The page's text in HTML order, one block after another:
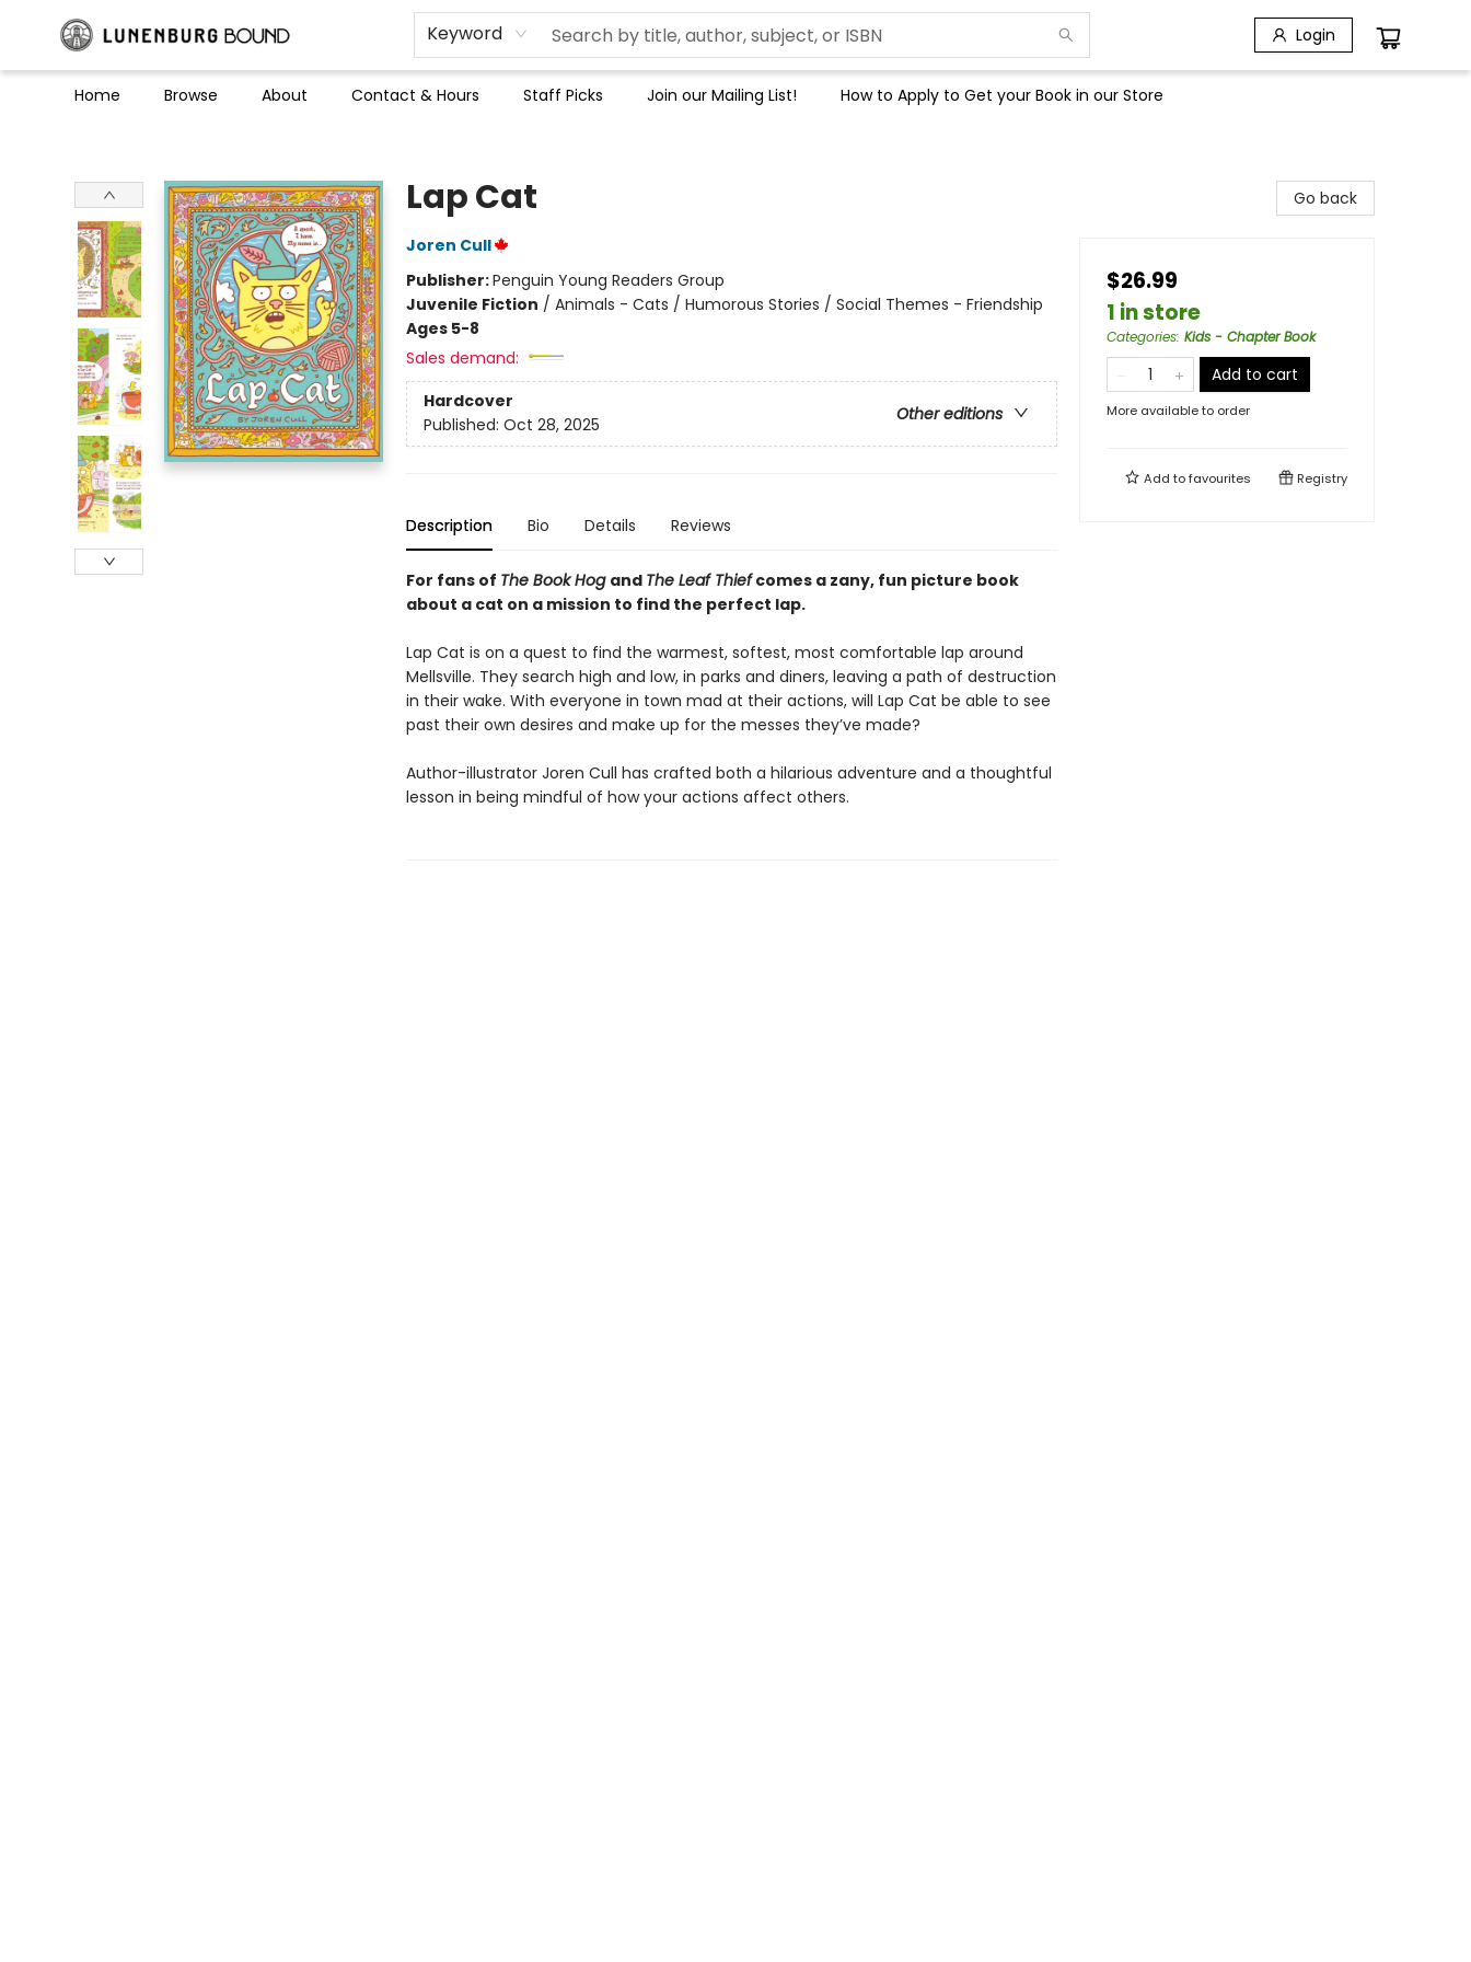
Keyword Login
Home Browse About Contact & Hours Staff Picks Join our Mailing List! How to Apply to Get your Book in our Store
Lap Cat
Joren Cull
Publisher:Penguin Young Readers Group
Juvenile Fiction / Animals - Cats / Humorous Stories / Social Themes - Friendship
Ages 5-8
Sales demand:
Hardcover
Other editions
Published: Oct 28, 2025
Description Bio Details Reviews
For fans of The Book Hog and The Leaf Thiefcomes a zany, fun picture book
about a cat on a mission to find the perfect lap.
Lap Cat is on a quest to find the warmest, softest, most comfortable lap around
Mellsville. They search high and low, in parks and diners, leaving a path of destruction
in their wake. With everyone in town mad at their actions, will Lap Cat be able to see
past their own desires and make up for the messes they’ve made?
Author-illustrator Joren Cull has crafted both a hilarious adventure and a thoughtful
lesson in being mindful of how your actions affect others.
Go back
$26.99
1 in store
Categories: Kids - Chapter Book
Add to cart
More available to order
Add tofavourites Registry